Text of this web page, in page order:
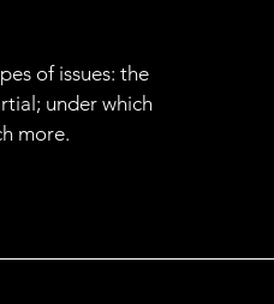
of issues: the
under which
more.